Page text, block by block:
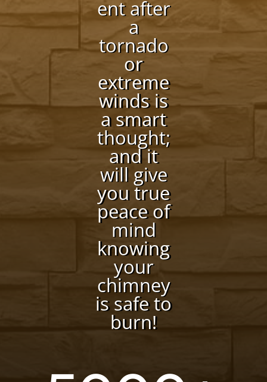
ent after
a
tornado
or
extreme
winds is
a smart
thought;
and it
will give
you true
peace of
mind
knowing
your
chimney
is safe to
burn!